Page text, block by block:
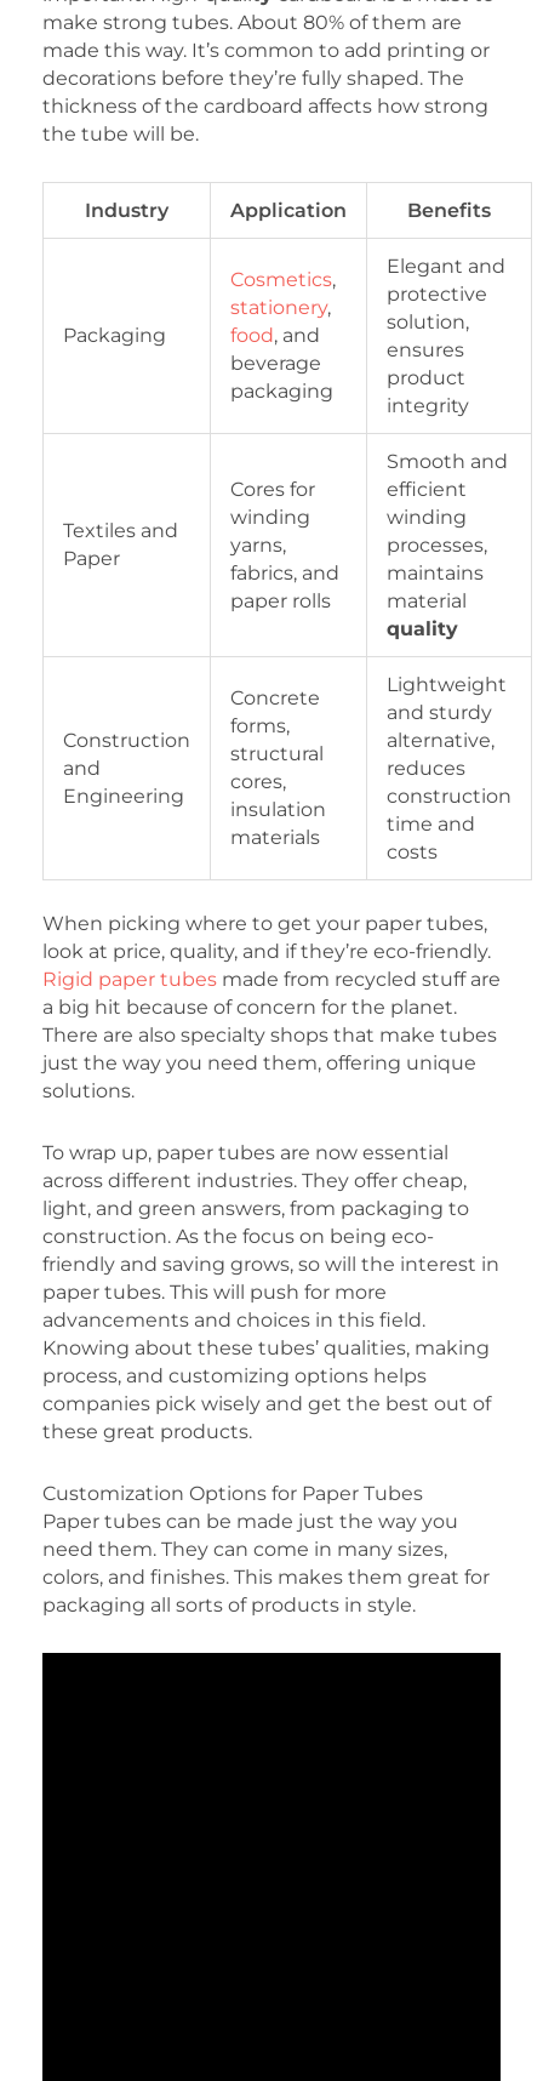
make strong tubes. About 80% of them are
made this way. It’s common to add printing or
decorations before they’re fully shaped. The
thickness of the cardboard affects how strong
the tube will be.
Industry Application Benefits
Packaging
Cosmetics,
stationery,
food, and
beverage
packaging
Elegant and
protective
solution,
ensures
product
integrity
Textiles and
Paper
Cores for
winding
yarns,
fabrics, and
paper rolls
Smooth and
efficient
winding
processes,
maintains
material
quality
Construction
and
Engineering
Concrete
forms,
structural
cores,
insulation
materials
Lightweight
and sturdy
alternative,
reduces
construction
time and
costs
When picking where to get your paper tubes,
look at price, quality, and if they’re eco-friendly.
Rigid paper tubes made from recycled stuff are
a big hit because of concern for the planet.
There are also specialty shops that make tubes
just the way you need them, offering unique
solutions.
To wrap up, paper tubes are now essential
across different industries. They offer cheap,
light, and green answers, from packaging to
construction. As the focus on being eco-
friendly and saving grows, so will the interest in
paper tubes. This will push for more
advancements and choices in this field.
Knowing about these tubes’ qualities, making
process, and customizing options helps
companies pick wisely and get the best out of
these great products.
Customization Options for Paper Tubes
Paper tubes can be made just the way you
need them. They can come in many sizes,
colors, and finishes. This makes them great for
packaging all sorts of products in style.